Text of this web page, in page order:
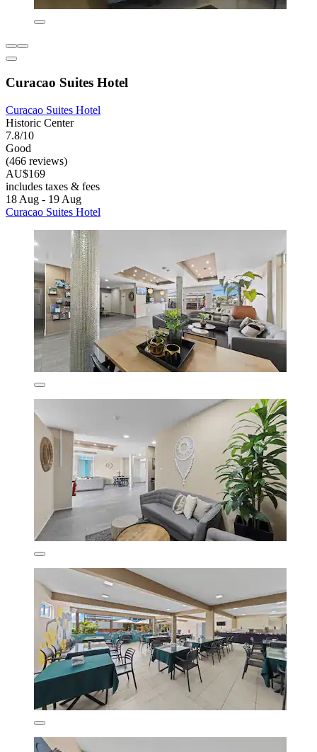
Curacao Suites Hotel
Curacao Suites Hotel
Historic Center
7.8/10
Good
(466 reviews)
AU$169
includes taxes & fees
18 Aug - 19 Aug
Curacao Suites Hotel